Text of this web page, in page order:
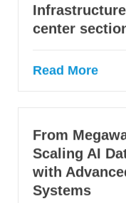
center
Read More
From
Scaling AI
with
Systems